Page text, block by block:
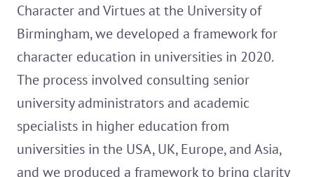
Character and Virtues at the University of
Birmingham, we developed a framework for
character education in universities in 2020.
The process involved consulting senior
university administrators and academic
specialists in higher education from
universities in the USA, UK, Europe, and Asia,
and we produced a framework to bring clarity